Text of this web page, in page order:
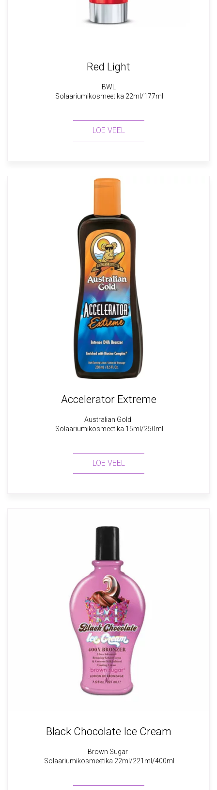
Red Light
BWL
Solaariumikosmeetika 22ml/177ml
LOE VEEL
Accelerator Extreme
Australian Gold
Solaariumikosmeetika 15ml/250ml
LOE VEEL
Black Chocolate Ice Cream
Brown Sugar
Solaariumikosmeetika 22ml/221ml/400ml